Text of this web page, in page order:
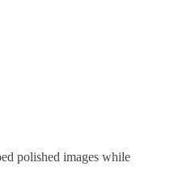
polished images while